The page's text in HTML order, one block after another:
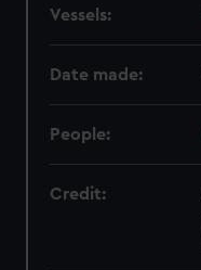
Vessels:
Date made:
People:
Credit: